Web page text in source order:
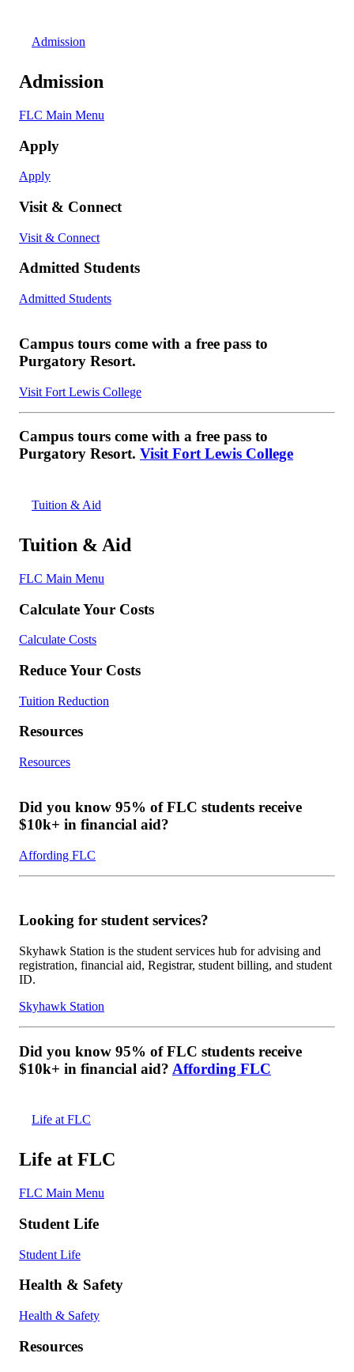
Admission
Admission
FLC Main Menu
Apply
Apply
Visit & Connect
Visit & Connect
Admitted Students
Admitted Students
Campus tours come with a free pass to
Purgatory Resort.
Visit Fort Lewis College
Campus tours come with a free pass to
Purgatory Resort. Visit Fort Lewis College
Tuition & Aid
Tuition & Aid
FLC Main Menu
Calculate Your Costs
Calculate Costs
Reduce Your Costs
Tuition Reduction
Resources
Resources
Did you know 95% of FLC students receive
$10k+ in financial aid?
Affording FLC
Looking for student services?
Skyhawk Station is the student services hub for advising and
registration, financial aid, Registrar, student billing, and student
ID.
Skyhawk Station
Did you know 95% of FLC students receive
$10k+ in financial aid? Affording FLC
Life at FLC
Life at FLC
FLC Main Menu
Student Life
Student Life
Health & Safety
Health & Safety
Resources